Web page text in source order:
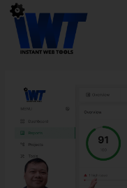
Skip
content